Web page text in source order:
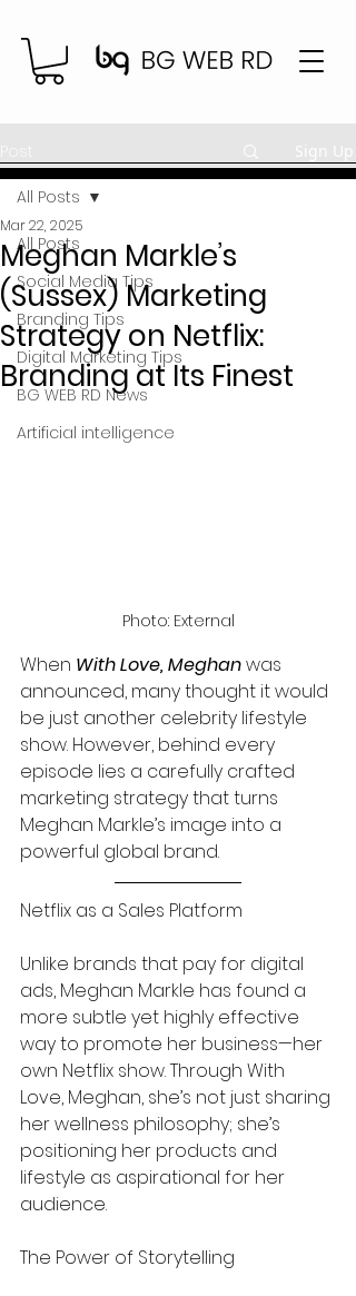
Sign Up
All Posts
Social Media Tips
Branding Tips
Digital Marketing Tips
BG WEB RD News
Artificial intelligence
All Posts
Meghan Markle’s
(Sussex) Marketing
Strategy on Netflix:
Branding at Its Finest
Mar 22, 2025
Photo: External
When With Love, Meghan was
announced, many thought it would
be just another celebrity lifestyle
show. However, behind every
episode lies a carefully crafted
marketing strategy that turns
Meghan Markle’s image into a
powerful global brand.
Netflix as a Sales Platform
Unlike brands that pay for digital
ads, Meghan Markle has found a
more subtle yet highly effective
way to promote her business—her
own Netflix show. Through With
Love, Meghan, she’s not just sharing
her wellness philosophy; she’s
positioning her products and
lifestyle as aspirational for her
audience.
The Power of Storytelling